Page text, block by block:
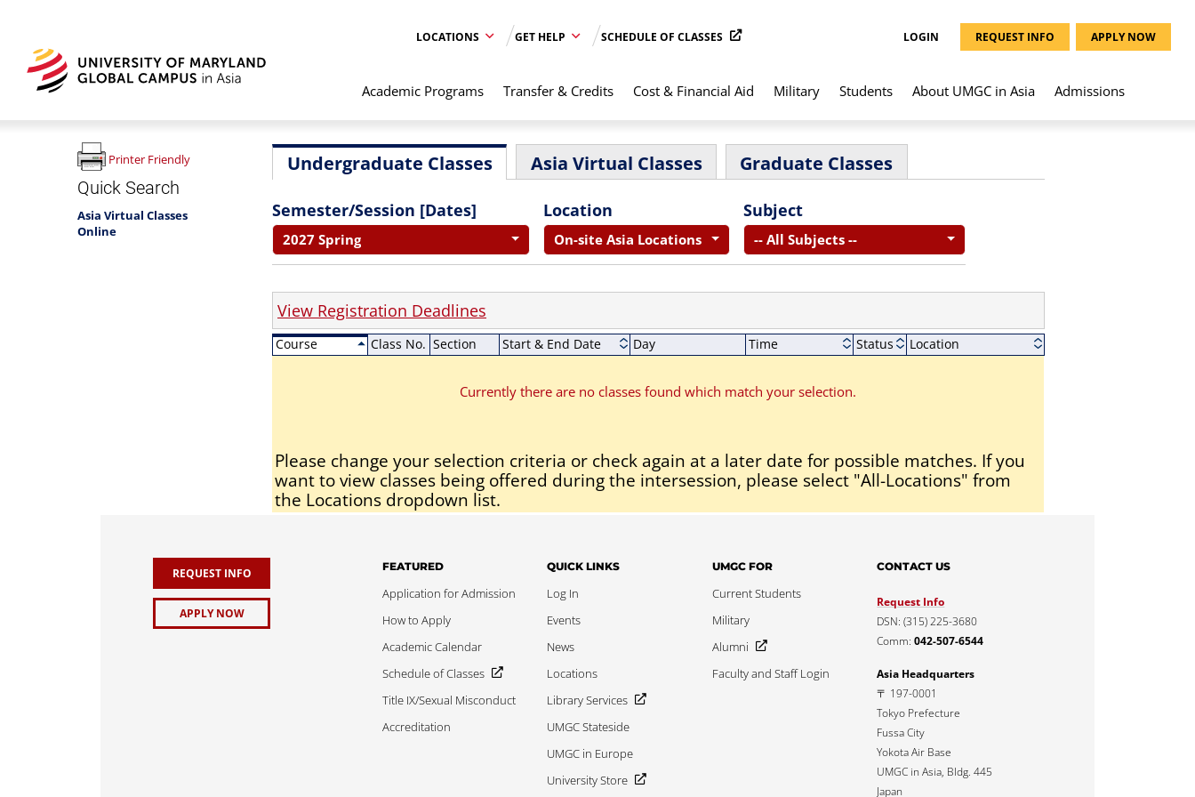
LOCATIONS GET HELP SCHEDULE OF CLASSES LOGIN REQUEST INFO APPLY NOW
Academic Programs Transfer & Credits Cost & Financial Aid Military Students About UMGC in Asia Admissions
Printer Friendly
Quick Search
Asia Virtual Classes
Online
Undergraduate Classes Asia Virtual Classes Graduate Classes
Semester/Session [Dates]
2027 Spring
Location
On-site Asia Locations
Subject
-- All Subjects --
View Registration Deadlines
Course Class No. Section Start & End Date Day Time Status Location
Currently there are no classes found which match your selection.
Please change your selection criteria or check again at a later date for possible matches. If you
want to view classes being offered during the intersession, please select "All-Locations" from
the Locations dropdown list.
REQUEST INFO
APPLY NOW
FEATURED
Application for Admission
How to Apply
Academic Calendar
Schedule of Classes
Title IX/Sexual Misconduct
Accreditation
QUICK LINKS
Log In
Events
News
Locations
Library Services
UMGC Stateside
UMGC in Europe
University Store
UMGC FOR
Current Students
Military
Alumni
Faculty and Staff Login
CONTACT US
Request Info
DSN: (315) 225-3680
Comm:042-507-6544
Asia Headquarters
〒 197-0001
Tokyo Prefecture
Fussa City
Yokota Air Base
UMGC in Asia, Bldg. 445
Japan